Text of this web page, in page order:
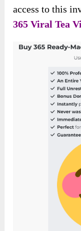
access to this
365 Viral Tea